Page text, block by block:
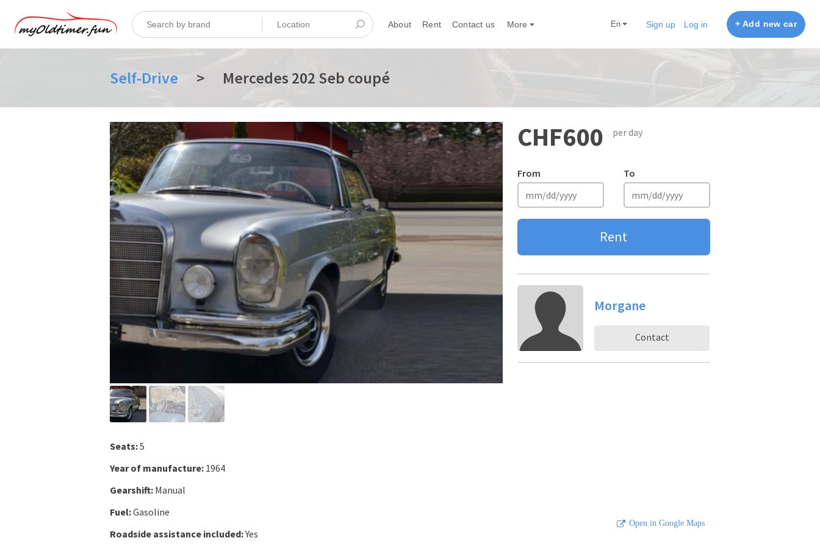
About Rent Contact us More en Sign up Log in + Add new car
Self-Drive > Mercedes 202 Seb coupé
Seats:5
Year of manufacture: 1964
Gearshift: Manual
Fuel:Gasoline
Roadside assistance included:Yes
CHF600 per day
From To
Rent
Morgane
Contact
Open in Google Maps